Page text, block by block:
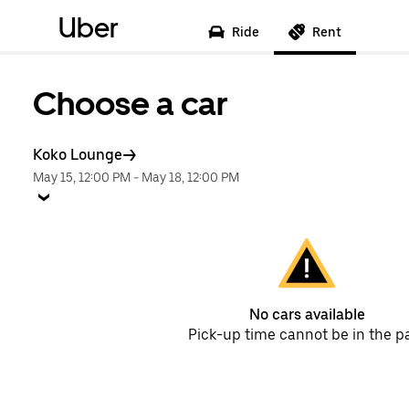
Uber Ride Rent
Choose a car
Koko Lounge
May 15, 12:00 PM - May 18, 12:00 PM
No cars available
Pick-up time cannot be in the